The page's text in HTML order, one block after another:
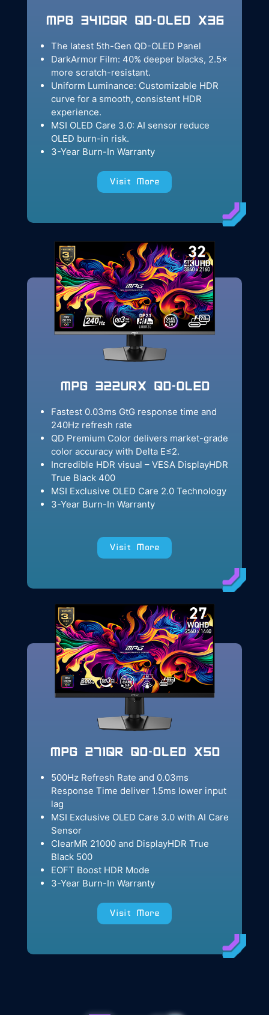
MPG 341CQR QD-OLED X36
The latest 5th-Gen QD-OLED Panel
DarkArmor Film: 40% deeper blacks, 2.5×
more scratch-resistant.
Uniform Luminance: Customizable HDR
curve for a smooth, consistent HDR
experience.
MSI OLED Care 3.0: AI sensor reduce
OLED burn-in risk.
3-Year Burn-In Warranty
Visit More
MPG 322URX QD-OLED
Fastest 0.03ms GtG response time and
240Hz refresh rate
QD Premium Color delivers market-grade
color accuracy with Delta E≤2.
Incredible HDR visual – VESA DisplayHDR
True Black 400
MSI Exclusive OLED Care 2.0 Technology
3-Year Burn-In Warranty
Visit More
MPG 271QR QD-OLED X50
500Hz Refresh Rate and 0.03ms
Response Time deliver 1.5ms lower input
lag
MSI Exclusive OLED Care 3.0 with AI Care
Sensor
ClearMR 21000 and DisplayHDR True
Black 500
EOFT Boost HDR Mode
3-Year Burn-In Warranty
Visit More